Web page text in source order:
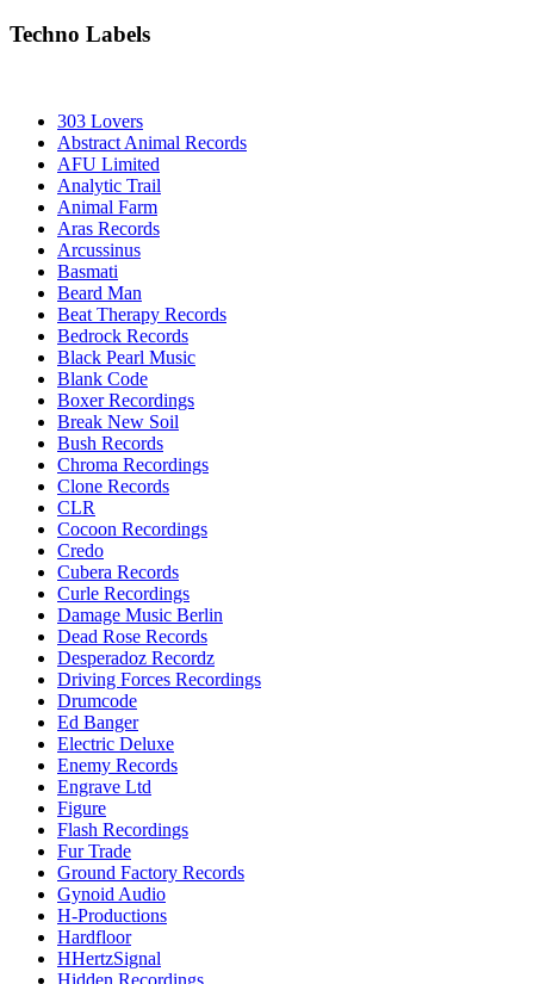
Techno Labels
303 Lovers
Abstract Animal Records
AFU Limited
Analytic Trail
Animal Farm
Aras Records
Arcussinus
Basmati
Beard Man
Beat Therapy Records
Bedrock Records
Black Pearl Music
Blank Code
Boxer Recordings
Break New Soil
Bush Records
Chroma Recordings
Clone Records
CLR
Cocoon Recordings
Credo
Cubera Records
Curle Recordings
Damage Music Berlin
Dead Rose Records
Desperadoz Recordz
Driving Forces Recordings
Drumcode
Ed Banger
Electric Deluxe
Enemy Records
Engrave Ltd
Figure
Flash Recordings
Fur Trade
Ground Factory Records
Gynoid Audio
H-Productions
Hardfloor
HHertzSignal
Hidden Recordings